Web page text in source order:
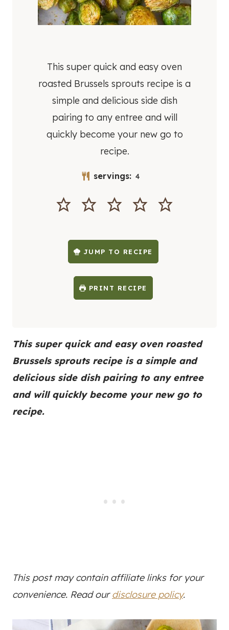
This super quick and easy oven
roasted Brussels sprouts recipe is a
simple and delicious side dish
pairing to any entree and will
quickly become your new go to
recipe.
servings: 4
JUMP TO RECIPE
PRINT RECIPE
This super quick and easy oven roasted
Brussels sprouts recipe is a simple and
delicious side dish pairing to any entree
and will quickly become your new go to
recipe.
This post may contain affiliate links for your
convenience. Read ourdisclosure policy.